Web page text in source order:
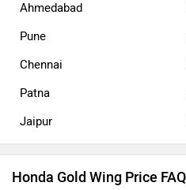
Ahmedabad
Pune
Chennai
Patna
Jaipur
Honda Gold Wing Price